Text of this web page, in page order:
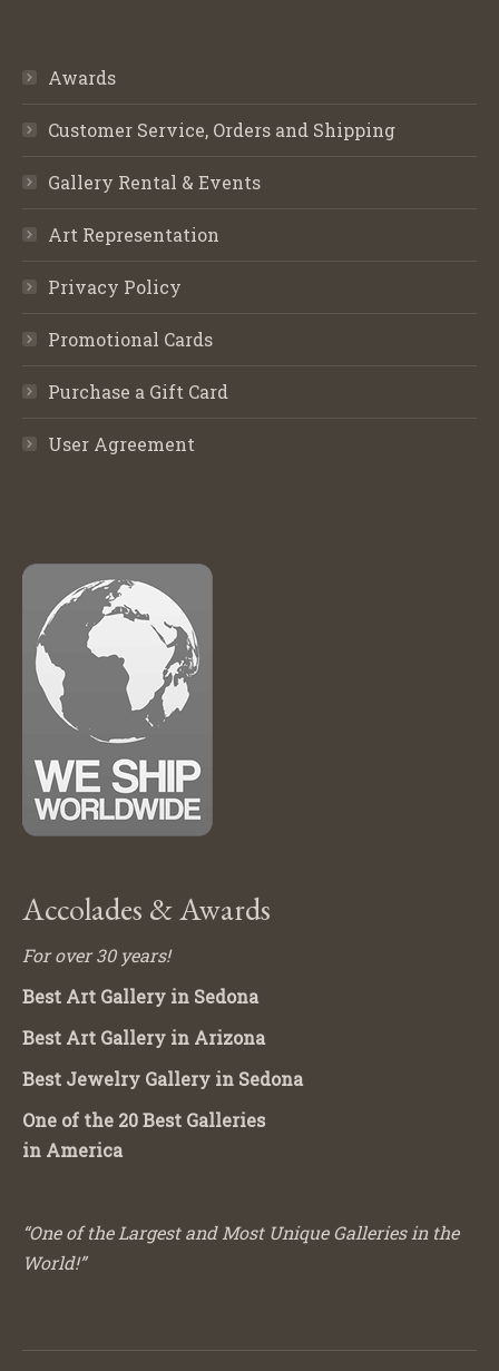
Awards
Customer Service, Orders and Shipping
Gallery Rental & Events
Art Representation
Privacy Policy
Promotional Cards
Purchase a Gift Card
User Agreement
Accolades & Awards
For over 30 years!
Best Art Gallery in Sedona
Best Art Gallery in Arizona
Best Jewelry Gallery in Sedona
One of the 20 Best Galleries
in America
“One of the Largest and Most Unique Galleries in the
World!”